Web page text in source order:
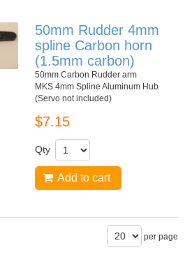
50mm Rudder 4mm
spline Carbon horn
(1.5mm carbon)
50mm Carbon Rudder arm
MKS 4mm Spline Aluminum Hub
(Servo not included)
$7.15
Qty
Add to cart
per page